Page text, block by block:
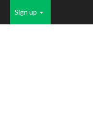
Sign up